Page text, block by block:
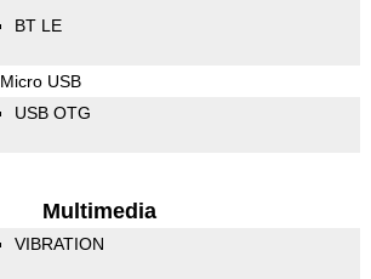
BT LE
Micro USB
USB OTG
Multimedia
VIBRATION